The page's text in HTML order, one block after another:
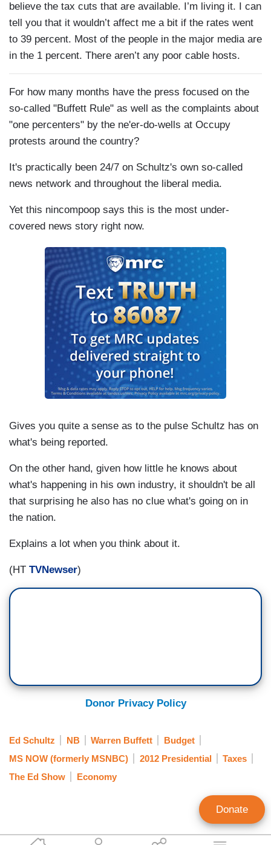
believe the tax cuts that are available. I’m living it. I can
tell you that it wouldn’t affect me a bit if the rates went
to 39 percent. Most of the people in the major media are
in the 1 percent. There aren’t any poor cable hosts.
For how many months have the press focused on the
so-called "Buffett Rule" as well as the complaints about
"one percenters" by the ne'er-do-wells at Occupy
protests around the country?
It's practically been 24/7 on Schultz's own so-called
news network and throughout the liberal media.
Yet this nincompoop says this is the most under-
covered news story right now.
Gives you quite a sense as to the pulse Schultz has on
what's being reported.
On the other hand, given how little he knows about
what's happening in his own industry, it shouldn't be all
that surprising he also has no clue what's going on in
the nation.
Explains a lot when you think about it.
(HT TVNewser)
Donor Privacy Policy
Ed Schultz NB Warren Buffett
Budget
MS NOW (formerly MSNBC)
2012 Presidential
Taxes
The Ed Show
Economy
Donate